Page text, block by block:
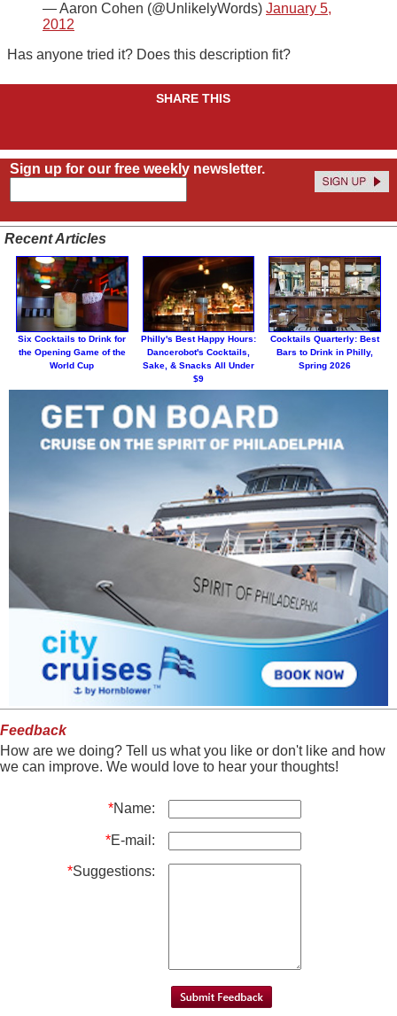
— Aaron Cohen (@UnlikelyWords) January 5,
2012
Has anyone tried it? Does this description fit?
SHARE THIS
Sign up for our free weekly newsletter.
Recent Articles
Six Cocktails to Drink for
the Opening Game of the
World Cup
Philly's Best Happy Hours:
Dancerobot's Cocktails,
Sake, & Snacks All Under
$9
Cocktails Quarterly: Best
Bars to Drink in Philly,
Spring 2026
Feedback
How are we doing? Tell us what you like or don't like and how
we can improve. We would love to hear your thoughts!
*Name:
*E-mail:
*Suggestions: